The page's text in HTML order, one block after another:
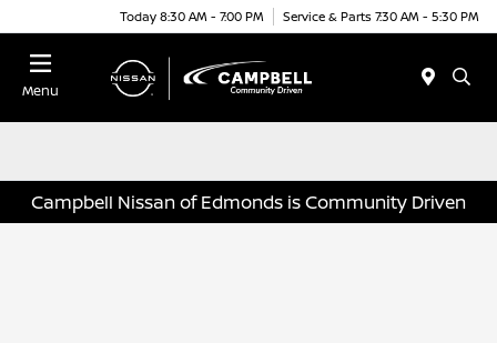
Today 8:30 AM - 7:00 PM Service & Parts 7:30 AM - 5:30 PM
Menu
Campbell Nissan of Edmonds is Community Driven